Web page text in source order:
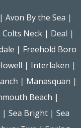
| Avon By the Sea |
Colts Neck| Deal |
| Freehold Boro
| Interlaken |
| Manasquan |
Beach |
|Sea Bright |Sea